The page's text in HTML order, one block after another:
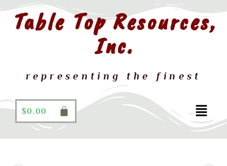
Table Top Resources,
Inc.
representing the finest
$0.00